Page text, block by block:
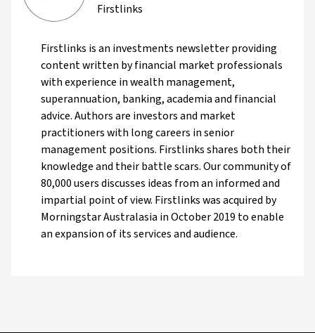
Firstlinks
Firstlinks is an investments newsletter providing
content written by financial market professionals
with experience in wealth management,
superannuation, banking, academia and financial
advice. Authors are investors and market
practitioners with long careers in senior
management positions. Firstlinks shares both their
knowledge and their battle scars. Our community of
80,000 users discusses ideas from an informed and
impartial point of view. Firstlinks was acquired by
Morningstar Australasia in October 2019 to enable
an expansion of its services and audience.